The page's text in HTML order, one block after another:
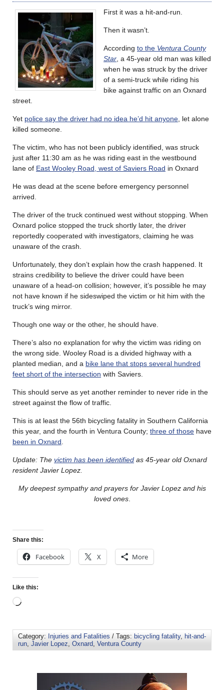
First it was a hit-and-run.
Then it wasn’t.
According to the Ventura County
Star , a 45-year old man was killed
when he was struck by the driver
of a semi-truck while riding his
bike against traffic on an Oxnard
street.
Yet police say the driver had no idea he’d hit anyone , let alone
killed someone.
The victim, who has not been publicly identified, was struck
just after 11:30 am as he was riding east in the westbound
lane of East Wooley Road, west of Saviers Road in Oxnard
He was dead at the scene before emergency personnel
arrived.
The driver of the truck continued west without stopping. When
Oxnard police stopped the truck shortly later, the driver
reportedly cooperated with investigators, claiming he was
unaware of the crash.
Unfortunately, they don’t explain how the crash happened. It
strains credibility to believe the driver could have been
unaware of a head-on collision; however, it’s possible he may
not have known if he sideswiped the victim or hit him with the
truck’s wing mirror.
Though one way or the other, he should have.
There’s also no explanation for why the victim was riding on
the wrong side. Wooley Road is a divided highway with a
planted median, and a bike lane that stops several hundred
feet short of the intersection with Saviers.
This should serve as yet another reminder to never ride in the
street against the flow of traffic.
This is at least the 56th bicycling fatality in Southern California
this year, and the fourth in Ventura County; three of those have
been in Oxnard
Update: The victim has been identified as 45-year old Oxnard
resident Javier Lopez.
My deepest sympathy and prayers for Javier Lopez and his
loved ones.
Share this:
Facebook X More
Like this:
Category: Injuries and Fatalities / Tags: bicycling fatality, hit-and-
run, Javier Lopez, Oxnard, Ventura County